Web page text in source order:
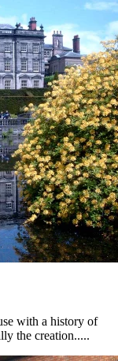
with a history of
the creation.....